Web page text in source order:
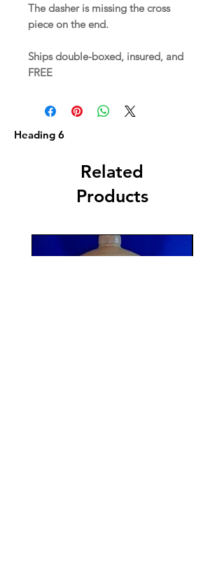
The dasher is missing the cross
piece on the end.
Ships double-boxed, insured, and
FREE
Heading 6
Related
Products